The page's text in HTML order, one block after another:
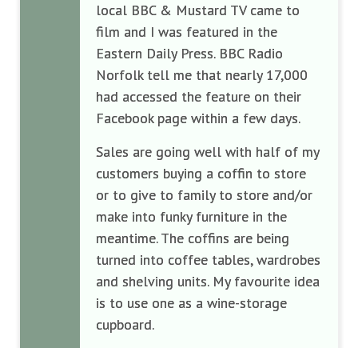
local BBC & Mustard TV came to
film and I was featured in the
Eastern Daily Press. BBC Radio
Norfolk tell me that nearly 17,000
had accessed the feature on their
Facebook page within a few days.
Sales are going well with half of my
customers buying a coffin to store
or to give to family to store and/or
make into funky furniture in the
meantime. The coffins are being
turned into coffee tables, wardrobes
and shelving units. My favourite idea
is to use one as a wine-storage
cupboard.